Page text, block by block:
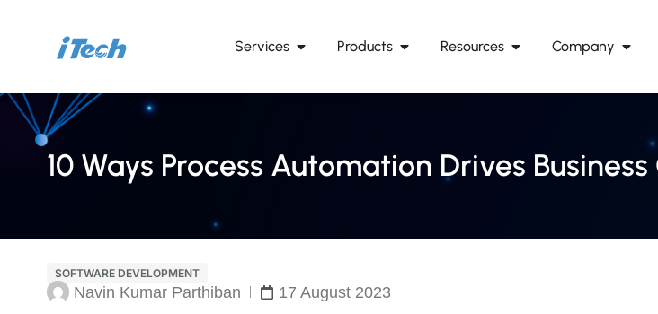
Services Products Resources Company
10 Ways Process Automation Drives
SOFTWARE DEVELOPMENT
Navin Kumar Parthiban 17 August 2023